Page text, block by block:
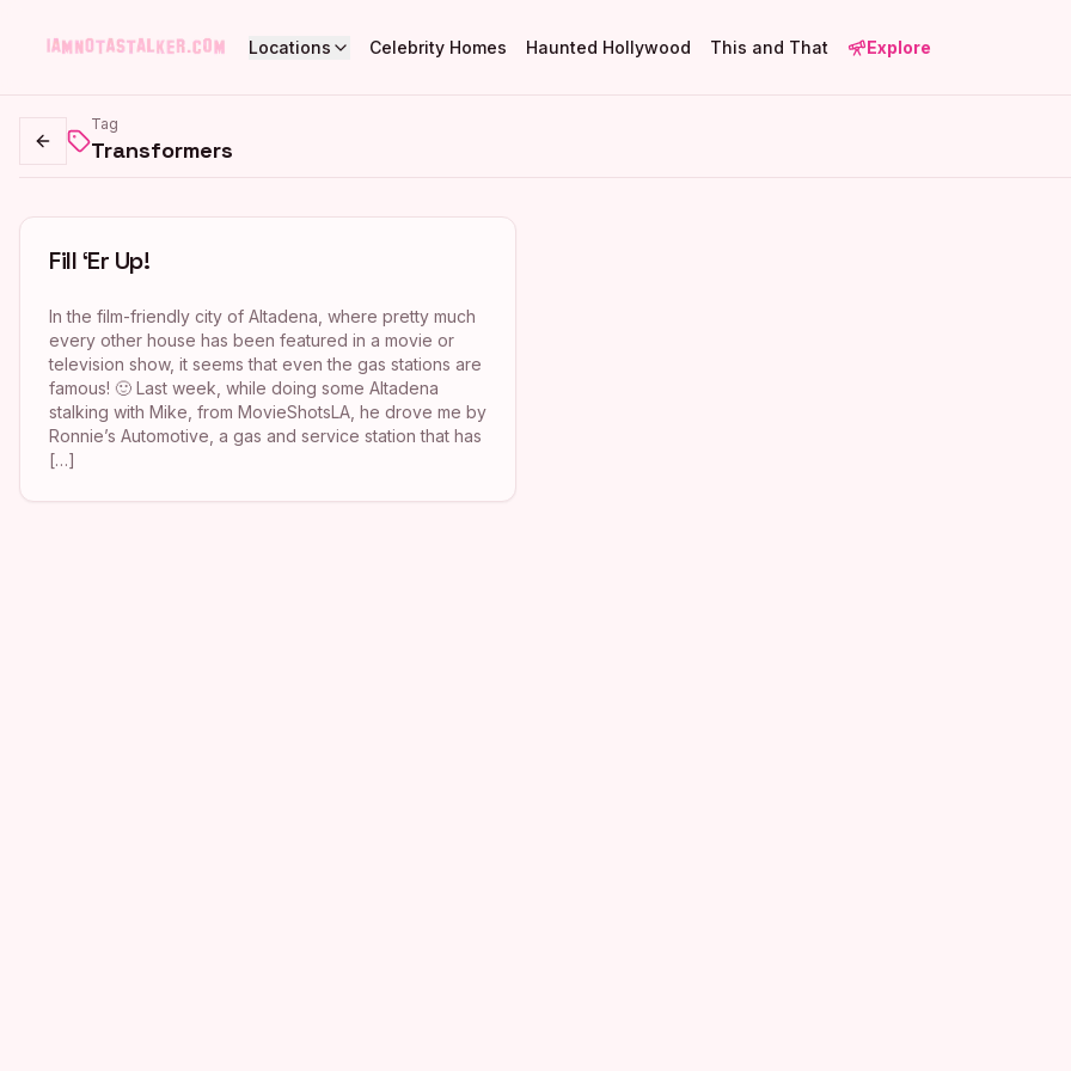
Locations Celebrity Homes Haunted Hollywood This and That Explore
Go back
Tag
Transformers
Fill ‘Er Up!
In the film-friendly city of Altadena, where pretty much
every other house has been featured in a movie or
television show, it seems that even the gas stations are
famous! 🙂 Last week, while doing some Altadena
stalking with Mike, from MovieShotsLA, he drove me by
Ronnie’s Automotive, a gas and service station that has
[…]